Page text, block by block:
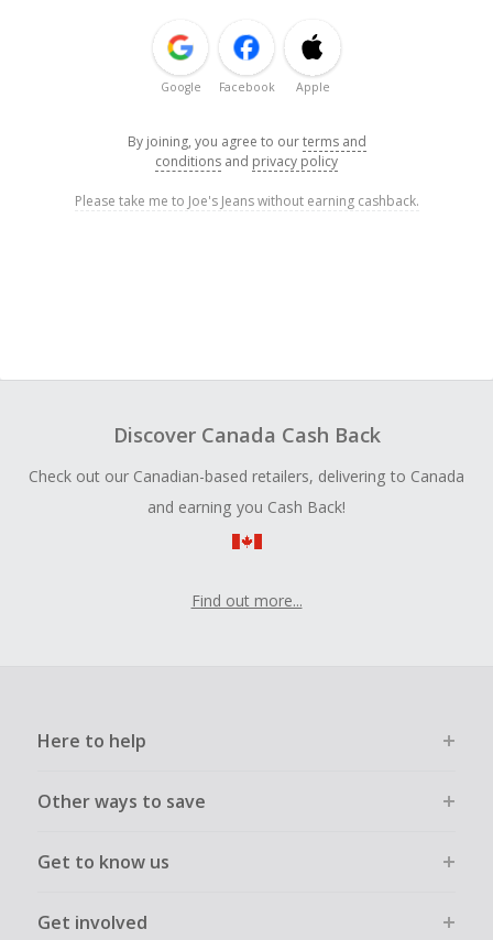
Google Facebook Apple
By joining, you agree to ourterms and
conditions and privacy policy
Please take me to Joe's Jeans without earning cashback.
Discover Canada Cash Back
Check out our Canadian-based retailers, delivering to Canada
and earning you Cash Back!
Find out more...
Here to help
Other ways to save
Get to know us
Get involved